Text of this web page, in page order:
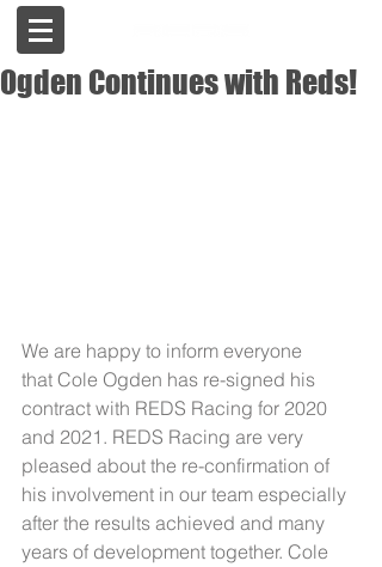
Ogden Continues with Reds!
We are happy to inform everyone
that Cole Ogden has re-signed his
contract with REDS Racing for 2020
and 2021. REDS Racing are very
pleased about the re-confirmation of
his involvement in our team especially
after the results achieved and many
years of development together. Cole